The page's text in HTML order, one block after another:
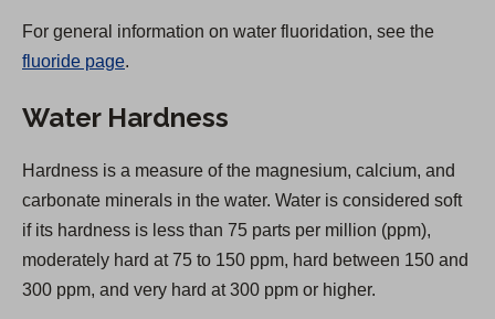
p
n
a
n
e
For general information on water fluoridation, see the
fluoride page.
Water Hardness
Hardness is a measure of the magnesium, calcium, and
carbonate minerals in the water. Water is considered soft
if its hardness is less than 75 parts per million (ppm),
moderately hard at 75 to 150 ppm, hard between 150 and
300 ppm, and very hard at 300 ppm or higher.